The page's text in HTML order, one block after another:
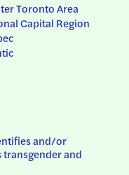
Toronto Area
Capital Region
and/or
transgender and